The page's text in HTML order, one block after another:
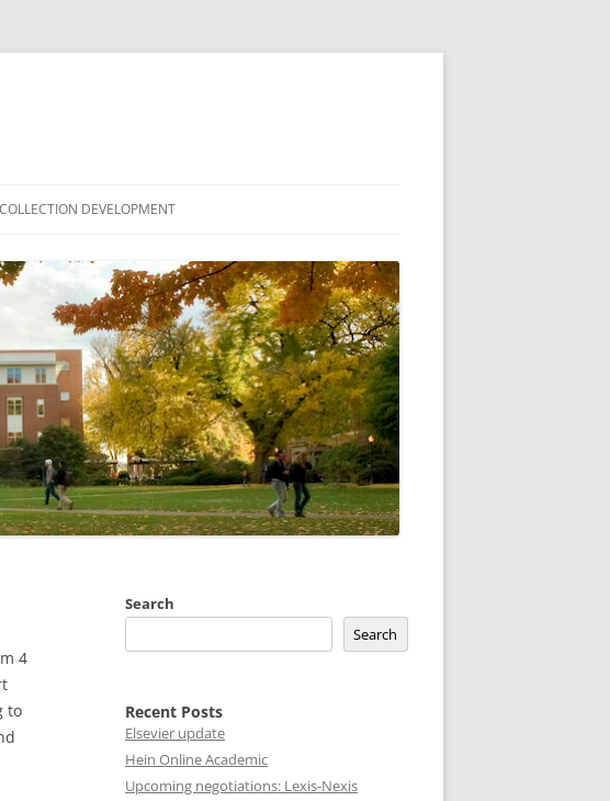
DEVELOPMENT
4
to
Search
Search
Recent Posts
Elsevier update
Hein Online Academic
Upcoming negotiations: Lexis-Nexis